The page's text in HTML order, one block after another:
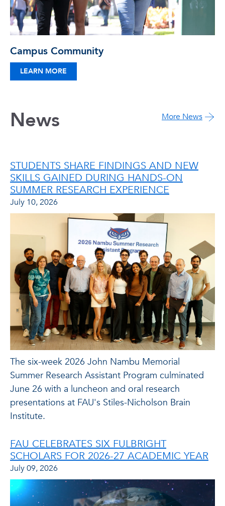
Campus Community
LEARN MORE
News More News
STUDENTS SHARE FINDINGS AND NEW
SKILLS GAINED DURING HANDS-ON
SUMMER RESEARCH EXPERIENCE
July 10, 2026
The six-week 2026 John Nambu Memorial
Summer Research Assistant Program culminated
June 26 with a luncheon and oral research
presentations at FAU's Stiles-Nicholson Brain
Institute.
FAU CELEBRATES SIX FULBRIGHT
SCHOLARS FOR 2026-27 ACADEMIC YEAR
July 09, 2026